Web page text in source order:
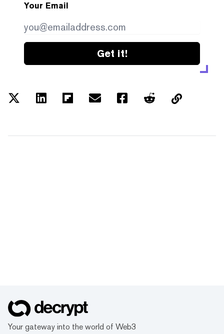
Your Email
Get it!
Your gateway into the world of Web3